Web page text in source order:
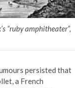
“ruby amphitheater”,
persisted that
a French